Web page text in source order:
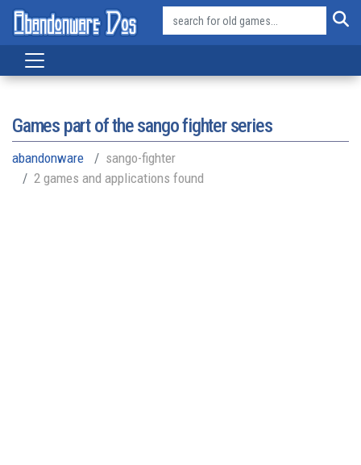
Games part of thesango fighter series
abandonware
sango-fighter
2 games and applications found